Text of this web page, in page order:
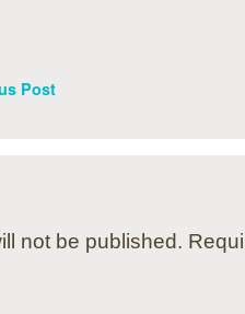
Post
not be published.